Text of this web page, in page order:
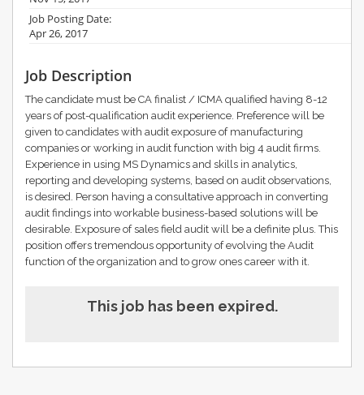
Job Posting Date:
Apr 26, 2017
Job Description
The candidate must be CA finalist / ICMA qualified having 8-12
years of post-qualification audit experience. Preference will be
given to candidates with audit exposure of manufacturing
companies or working in audit function with big 4 audit firms.
Experience in using MS Dynamics and skills in analytics,
reporting and developing systems, based on audit observations,
is desired. Person having a consultative approach in converting
audit findings into workable business-based solutions will be
desirable. Exposure of sales field audit will be a definite plus. This
position offers tremendous opportunity of evolving the Audit
function of the organization and to grow ones career with it.
This job has been expired.